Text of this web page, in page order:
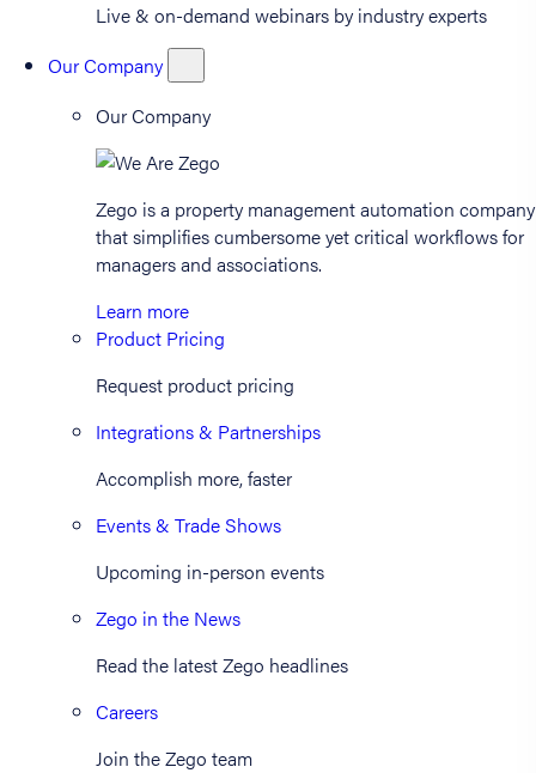
Live & on-demand webinars by industry experts
Our Company
Our Company
Zego is a property management automation company
that simplifies cumbersome yet critical workflows for
managers and associations.
Learn more
Product Pricing
Request product pricing
Integrations & Partnerships
Accomplish more, faster
Events & Trade Shows
Upcoming in-person events
Zego in the News
Read the latest Zego headlines
Careers
Join the Zego team